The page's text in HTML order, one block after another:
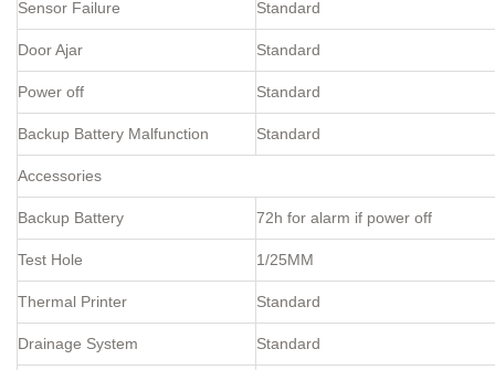
Sensor Failure Standard
Door Ajar Standard
Power off Standard
Backup Battery Malfunction Standard
Accessories
Backup Battery 72h for alarm if power off
Test Hole 1/25MM
Thermal Printer Standard
Drainage System Standard